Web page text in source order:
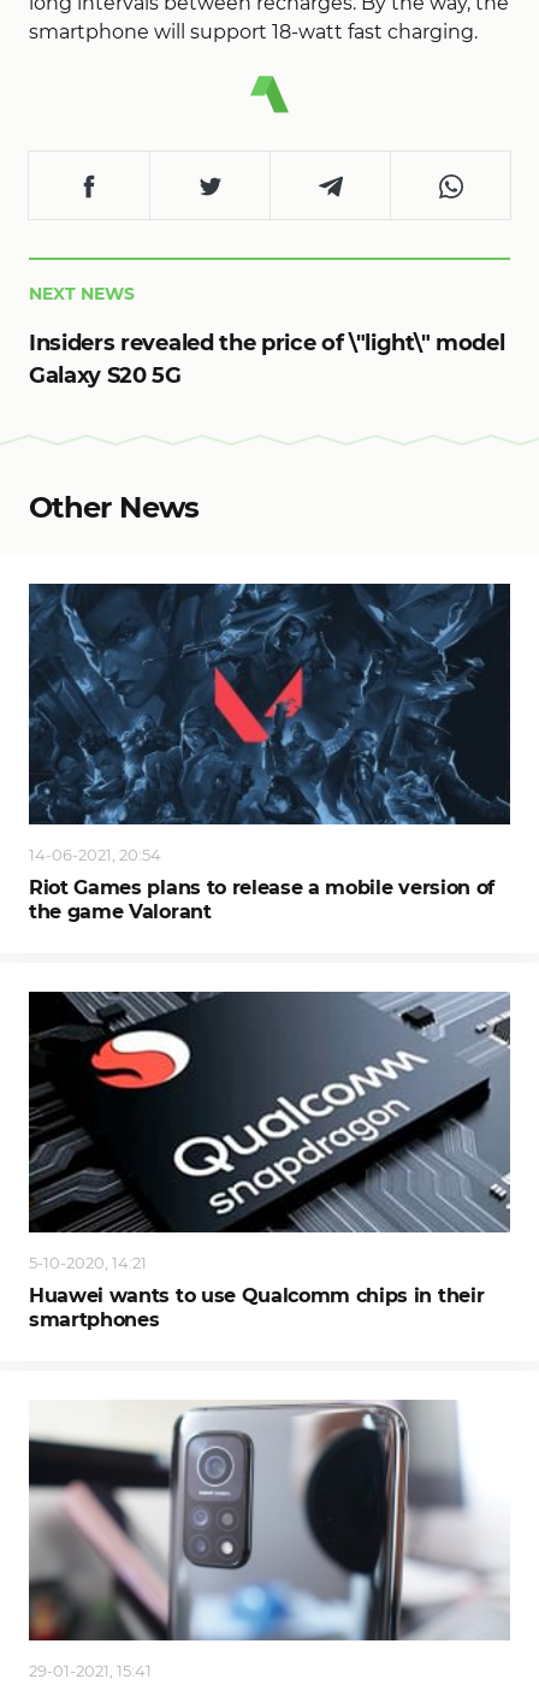
smartphone will support 18-watt fast charging.
NEXT NEWS
Insiders revealed the price of \"light\" model
Galaxy S20 5G
Other News
14-06-2021, 20:54
Riot Games plans to release a mobile version of
the game Valorant
5-10-2020, 14:21
Huawei wants to use Qualcomm chips in their
smartphones
29-01-2021, 15:41